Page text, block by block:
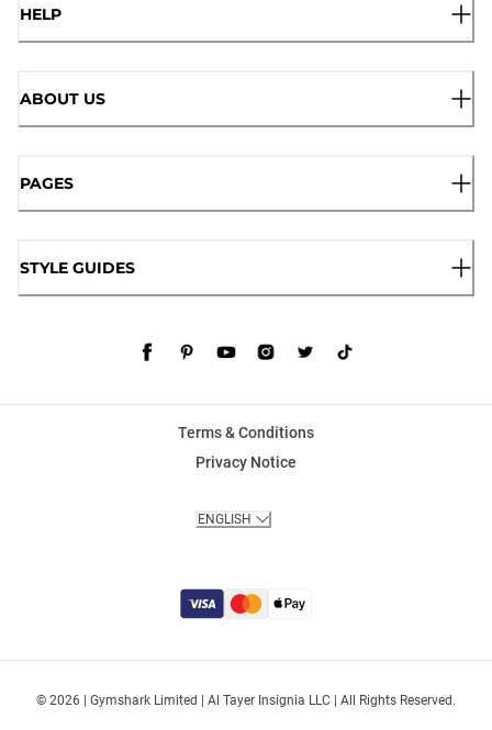
HELP
ABOUT US
PAGES
STYLE GUIDES
© 2026 | Gymshark Limited | Al Tayer Insignia LLC | All Rights Reserved.
Terms & Conditions
Privacy Notice
ENGLISH